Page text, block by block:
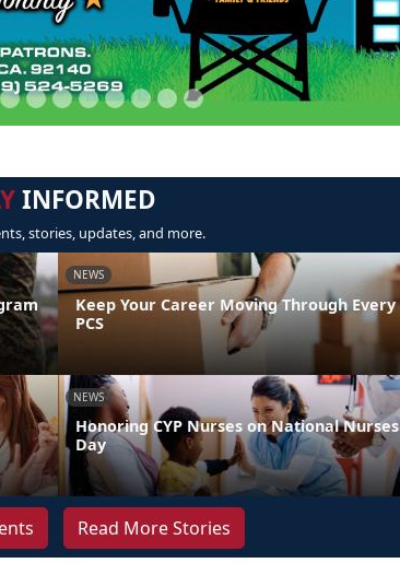
INFORMED
stories, updates, and more.
NEWS
Keep Your Career Moving Through Every
PCS
NEWS
Honoring CYP Nurses on National Nurses
Day
Read More Stories